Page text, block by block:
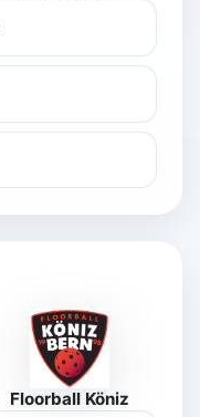
Floorball Köniz